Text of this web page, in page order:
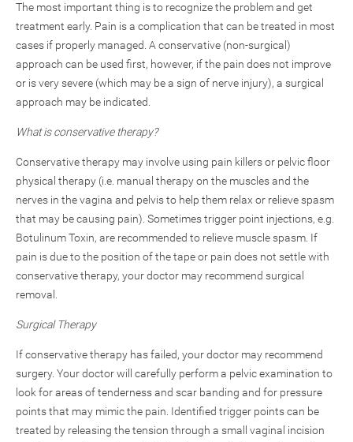
The most important thing is to recognize the problem and get
treatment early. Pain is a complication that can be treated in most
cases if properly managed. A conservative (non-surgical)
approach can be used first, however, if the pain does not improve
or is very severe (which may be a sign of nerve injury), a surgical
approach may be indicated.
What is conservative therapy?
Conservative therapy may involve using pain killers or pelvic floor
physical therapy (i.e. manual therapy on the muscles and the
nerves in the vagina and pelvis to help them relax or relieve spasm
that may be causing pain). Sometimes trigger point injections, e.g.
Botulinum Toxin, are recommended to relieve muscle spasm. If
pain is due to the position of the tape or pain does not settle with
conservative therapy, your doctor may recommend surgical
removal.
Surgical Therapy
If conservative therapy has failed, your doctor may recommend
surgery. Your doctor will carefully perform a pelvic examination to
look for areas of tenderness and scar banding and for pressure
points that may mimic the pain. Identified trigger points can be
treated by releasing the tension through a small vaginal incision